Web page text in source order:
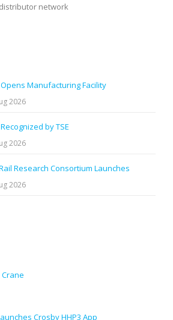
network
Opens Manufacturing Facility
2026
by TSE
2026
Research Consortium Launches
2026
Crosby HHP3 App